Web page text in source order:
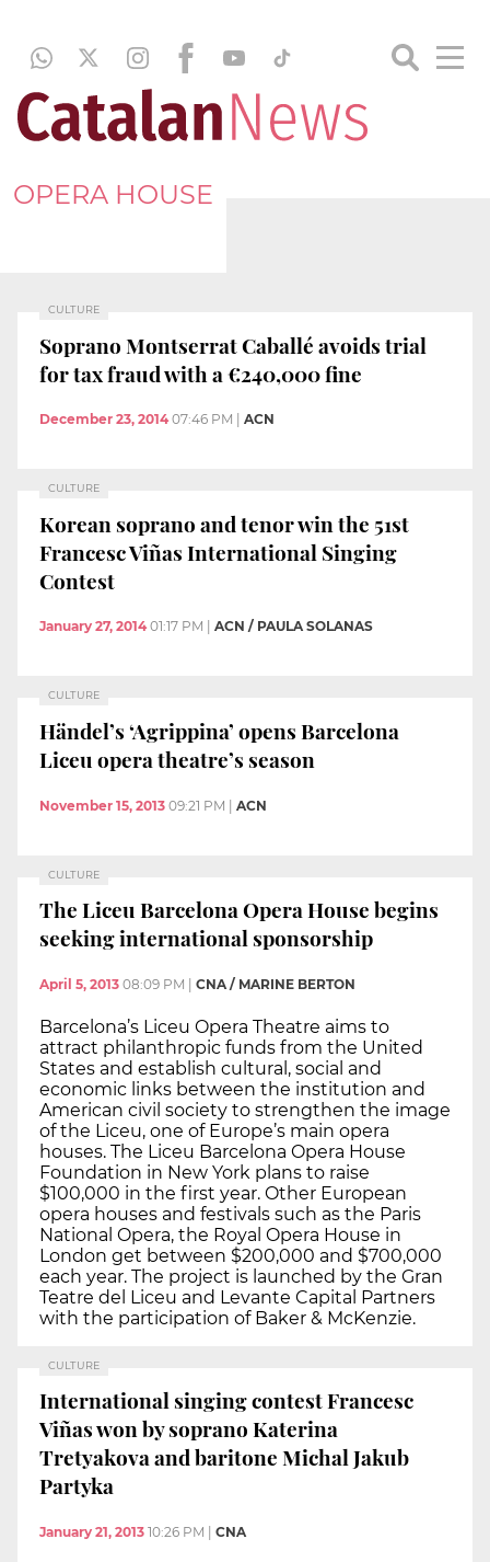
OPERA HOUSE
CULTURE
Soprano Montserrat Caballé avoids trial
for tax fraud with a €240,000 fine
December 23, 2014 07:46 PM ACN
CULTURE
Korean soprano and tenor win the 51st
Francesc Viñas International Singing
Contest
January 27, 2014 01:17 PM ACN / PAULA SOLANAS
CULTURE
Händel’s ‘Agrippina’ opens Barcelona
Liceu opera theatre’s season
November 15, 2013 09:21 PM | ACN
CULTURE
The Liceu Barcelona Opera House begins
seeking international sponsorship
April 5, 2013 08:09 PM CNA / MARINE BERTON
Barcelona’s Liceu Opera Theatre aims to
attract philanthropic funds from the United
States and establish cultural, social and
economic links between the institution and
American civil society to strengthen the image
of the Liceu, one of Europe’s main opera
houses. The Liceu Barcelona Opera House
Foundation in New York plans to raise
$100,000 in the first year. Other European
opera houses and festivals such as the Paris
National Opera, the Royal Opera House in
London get between $200,000 and $700,000
each year. The project is launched by the Gran
Teatre del Liceu and Levante Capital Partners
with the participation of Baker & McKenzie.
CULTURE
International singing contest Francesc
Viñas won by soprano Katerina
Tretyakova and baritone Michal Jakub
Partyka
January 21, 2013 10:26 PM CNA